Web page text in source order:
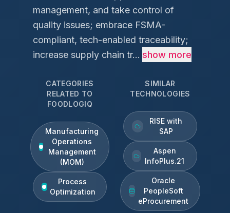
management, and take control of
quality issues; embrace FSMA-
compliant, tech-enabled traceability;
increase supply chain tr... show more
CATEGORIES
RELATED TO
FOODLOGIQ
Manufacturing
Operations
Management
(MOM)
Process
Optimization
SIMILAR
TECHNOLOGIES
RISE with
SAP
Aspen
InfoPlus.21
Oracle
PeopleSoft
eProcurement